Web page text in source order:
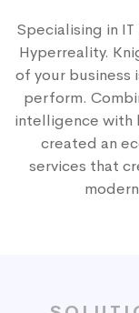
Specialising in
Hyperreality.
of your business
perform.
intelligence with
created an
services that